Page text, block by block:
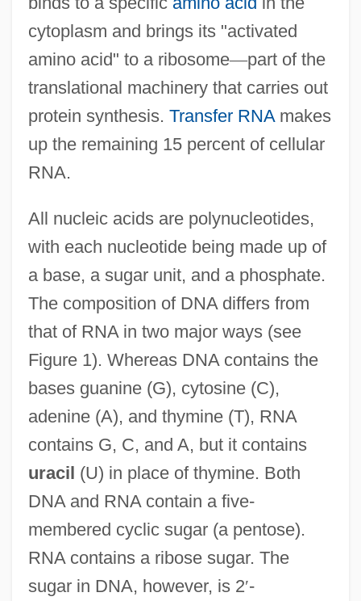
cytoplasm and brings its "activated
amino acid" to a ribosome—part of the
translational machinery that carries out
protein synthesis. Transfer RNAmakes
up the remaining 15 percent of cellular
RNA.
All nucleic acids are polynucleotides,
with each nucleotide being made up of
a base, a sugar unit, and a phosphate.
The composition of DNA differs from
that of RNA in two major ways (see
Figure 1). Whereas DNA contains the
bases guanine (G), cytosine (C),
adenine (A), and thymine (T), RNA
contains G, C, and A, but it contains
uracil (U) in place of thymine. Both
DNA and RNA contain a five-
membered cyclic sugar (a pentose).
RNA contains a ribose sugar. The
sugar in DNA, however, is 2′-